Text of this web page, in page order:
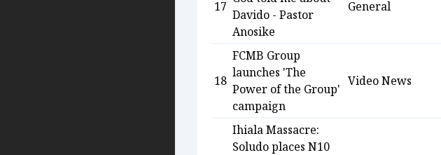
17
Davido - Pastor
Anosike
General
18
FCMB Group
launches 'The
Power of the Group'
campaign
Video News
Ihiala Massacre:
Soludo places N10